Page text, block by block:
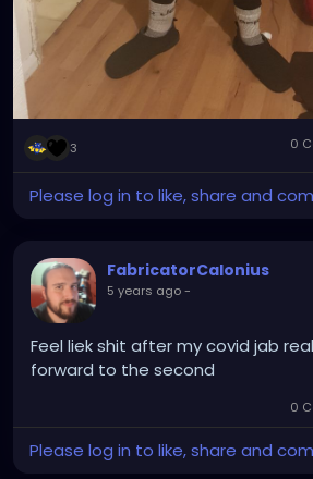
3 0
Please log in to like, share and
FabricatorCalonius
5 years ago-
Feel liek shit after my covid jab
forward to the second
0
Please log in to like, share and